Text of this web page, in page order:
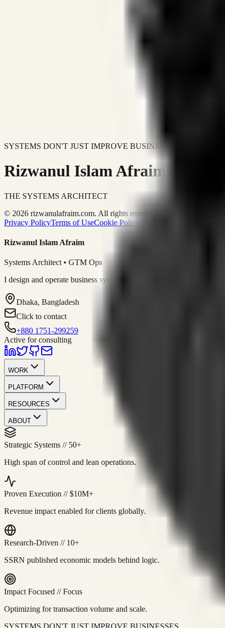
SYSTEMS DON'T JUST IMPROVE BUSINESSES.
Rizwanul Islam Afraim
THE SYSTEMS ARCHITECT
© 2026 rizwanulafraim.com. All rights reserved.
Privacy PolicyTerms of UseCookie Policy
Rizwanul Islam Afraim
Systems Architect • GTM Ops
I design and operate business systems that connect marketing,
Dhaka, Bangladesh
Click to contact
+880 1751-299259
Active for consulting
WORK
PLATFORM
RESOURCES
ABOUT
Strategic Systems // 50+
High span of control and lean operations.
Proven Execution //$10M+
Revenue impact enabled for clients globally.
Research-Driven // 10+
SSRN published economic models behind logic.
Impact Focused //Focus
Optimizing for transaction volume and scale.